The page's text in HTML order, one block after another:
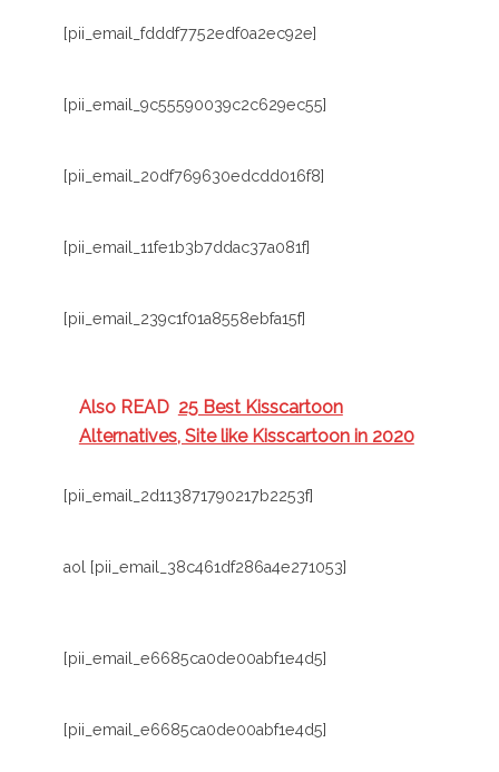
[pii_email_fdddf7752edf0a2ec92e]
[pii_email_9c55590039c2c629ec55]
[pii_email_20df769630edcdd016f8]
[pii_email_11fe1b3b7ddac37a081f]
[pii_email_239c1f01a8558ebfa15f]
Also READ 25 Best Kisscartoon
Alternatives, Site like Kisscartoon in 2020
[pii_email_2d113871790217b2253f]
aol [pii_email_38c461df286a4e271053]
[pii_email_e6685ca0de00abf1e4d5]
[pii_email_e6685ca0de00abf1e4d5]